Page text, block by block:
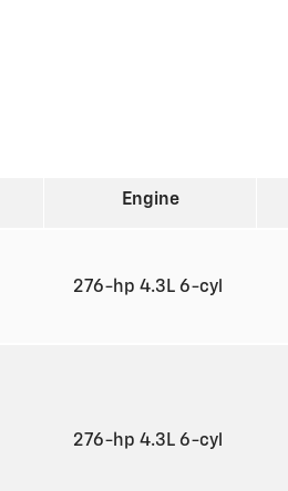
Engine
276-hp 4.3L 6-cyl
276-hp 4.3L 6-cyl